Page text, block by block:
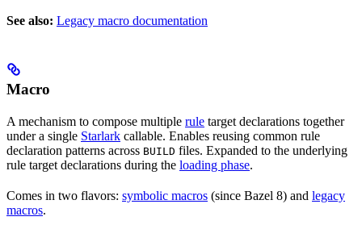
See also: Legacy macro documentation
Macro
A mechanism to compose multiple rule target declarations together
under a single Starlark callable. Enables reusing common rule
declaration patterns across BUILD files. Expanded to the underlying
rule target declarations during the loading phase.
Comes in two flavors: symbolic macros (since Bazel 8) and legacy
macros.